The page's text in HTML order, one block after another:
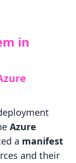
in
Azure
a manifest
and their